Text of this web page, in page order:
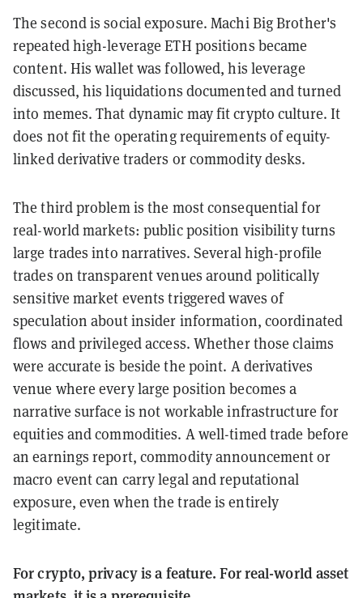
The second is social exposure. Machi Big Brother's
repeated high-leverage ETH positions became
content. His wallet was followed, his leverage
discussed, his liquidations documented and turned
into memes. That dynamic may fit crypto culture. It
does not fit the operating requirements of equity-
linked derivative traders or commodity desks.
The third problem is the most consequential for
real-world markets: public position visibility turns
large trades into narratives. Several high-profile
trades on transparent venues around politically
sensitive market events triggered waves of
speculation about insider information, coordinated
flows and privileged access. Whether those claims
were accurate is beside the point. A derivatives
venue where every large position becomes a
narrative surface is not workable infrastructure for
equities and commodities. A well-timed trade before
an earnings report, commodity announcement or
macro event can carry legal and reputational
exposure, even when the trade is entirely
legitimate.
For crypto, privacy is a feature. For real-world asset